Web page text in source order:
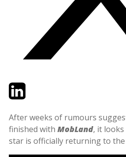
TwitterLinkedIn
After weeks of rumours
finished with MobLand, it
star is officially returning to the